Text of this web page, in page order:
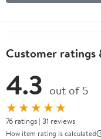
Customer ratings
4.3 out of 5
★★★★★
76 ratings | 31 reviews
How item rating is calculated